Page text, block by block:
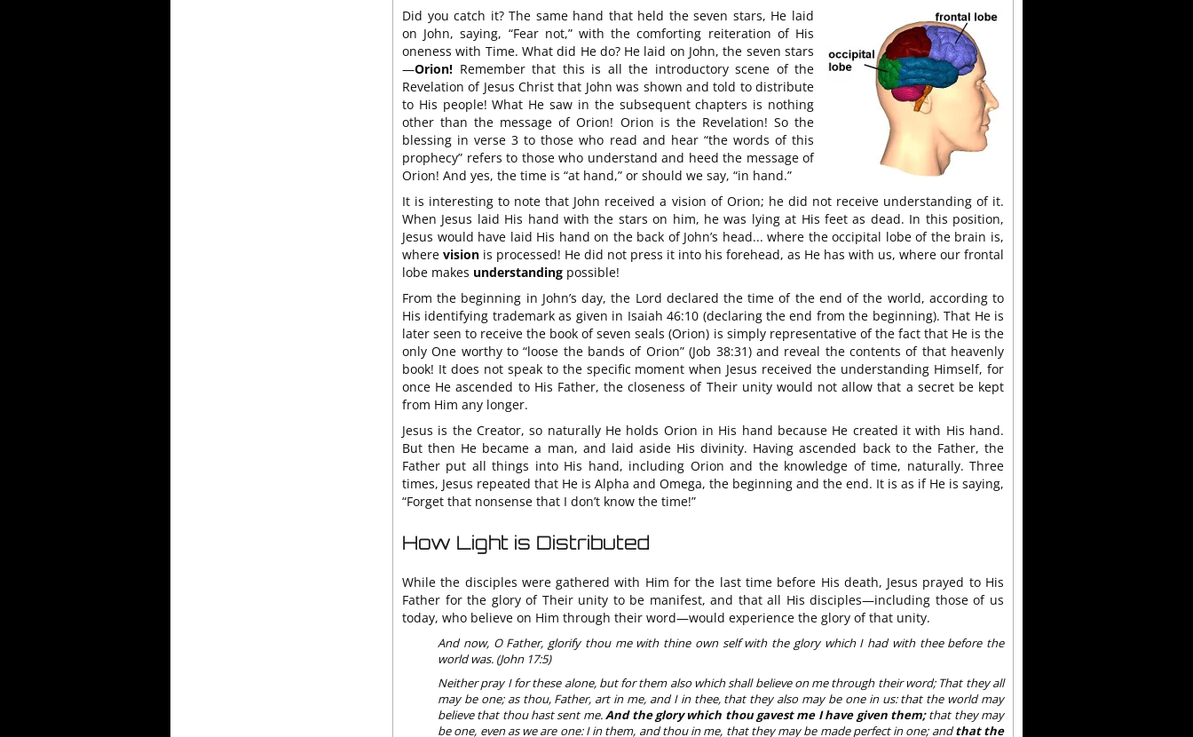
Did you catch it? The same hand that held the seven stars, He laid
on John, saying, “Fear not,” with the comforting reiteration of His
oneness with Time. What did He do? He laid on John, the seven stars
—Orion! Remember that this is all the introductory scene of the
Revelation of Jesus Christ that John was shown and told to distribute
to His people! What He saw in the subsequent chapters is nothing
other than the message of Orion! Orion is the Revelation! So the
blessing in verse 3 to those who read and hear “the words of this
prophecy” refers to those who understand and heed the message of
Orion! And yes, the time is “at hand,” or should we say, “in hand.”
It is interesting to note that John received a vision of Orion; he did not receive understanding of it.
When Jesus laid His hand with the stars on him, he was lying at His feet as dead. In this position,
Jesus would have laid His hand on the back of John’s head... where the occipital lobe of the brain is,
where vision is processed! He did not press it into his forehead, as He has with us, where our frontal
lobe makes understanding possible!
From the beginning in John’s day, the Lord declared the time of the end of the world, according to
His identifying trademark as given in Isaiah 46:10 (declaring the end from the beginning). That He is
later seen to receive the book of seven seals (Orion) is simply representative of the fact that He is the
only One worthy to “loose the bands of Orion” (Job 38:31) and reveal the contents of that heavenly
book! It does not speak to the specific moment when Jesus received the understanding Himself, for
once He ascended to His Father, the closeness of Their unity would not allow that a secret be kept
from Him any longer.
Jesus is the Creator, so naturally He holds Orion in His hand because He created it with His hand.
But then He became a man, and laid aside His divinity. Having ascended back to the Father, the
Father put all things into His hand, including Orion and the knowledge of time, naturally. Three
times, Jesus repeated that He is Alpha and Omega, the beginning and the end. It is as if He is saying,
“Forget that nonsense that I don’t know the time!”
How Light is Distributed
While the disciples were gathered with Him for the last time before His death, Jesus prayed to His
Father for the glory of Their unity to be manifest, and that all His disciples—including those of us
today, who believe on Him through their word—would experience the glory of that unity.
And now, O Father, glorify thou me with thine own self with the glory which I had with thee before the
world was. (John 17:5)
Neither pray I for these alone, but for them also which shall believe on me through their word; That they all
may be one; as thou, Father, art in me, and I in thee, that they also may be one in us: that the world may
believe that thou hast sent me.And the glory which thou gavest me I have given them;that they may
be one, even as we are one: I in them, and thou in me, that they may be made perfect in one; andthat the